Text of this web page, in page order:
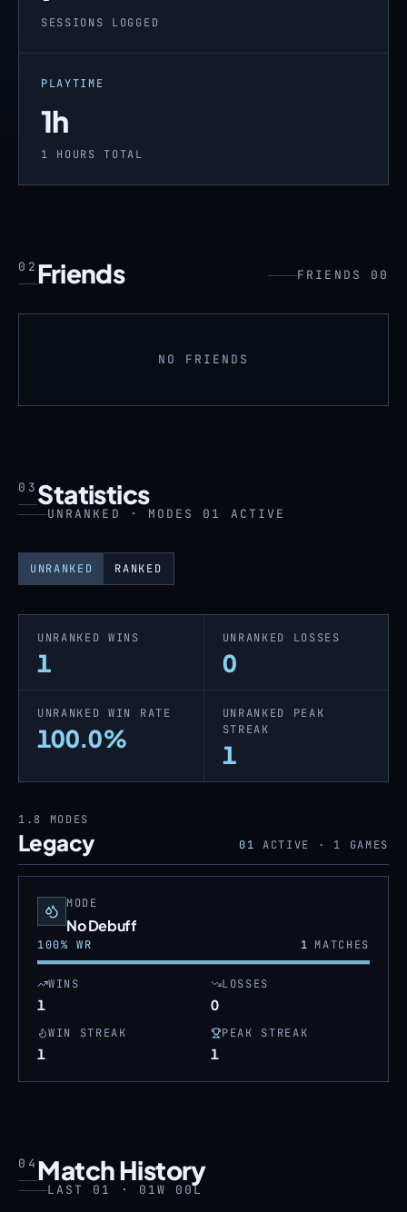
SESSIONS LOGGED
PLAYTIME
1h
1 HOURS TOTAL
02 Friends FRIENDS 00
NO FRIENDS
03 Statistics
UNRANKED · MODES 01 ACTIVE
UNRANKED RANKED
UNRANKED WINS
1
UNRANKED LOSSES
0
UNRANKED WIN RATE
100.0%
UNRANKED PEAK
STREAK
1
1.8 MODES
Legacy 01 ACTIVE · 1 GAMES
MODE
No Debuff
100% WR 1MATCHES
WINS
1
LOSSES
0
WIN STREAK
1
PEAK STREAK
1
04 Match History
LAST 01 · 01W 00L